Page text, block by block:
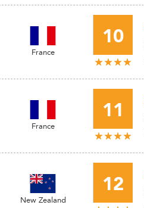
France 10
France 11
New Zealand 12